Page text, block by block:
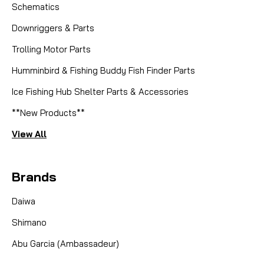
Schematics
Downriggers & Parts
Trolling Motor Parts
Humminbird & Fishing Buddy Fish Finder Parts
Ice Fishing Hub Shelter Parts & Accessories
**New Products**
View All
Brands
Daiwa
Shimano
Abu Garcia (Ambassadeur)